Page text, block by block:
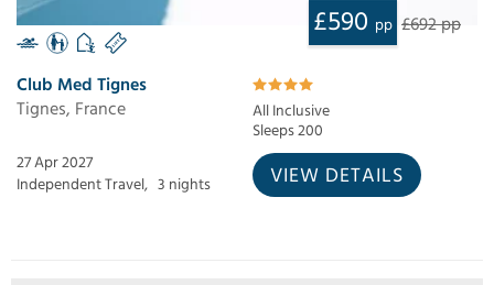
£590 pp £692 pp
Club Med Tignes
Tignes, France
All Inclusive
Sleeps 200
27 Apr 2027
Independent Travel, 3 nights VIEW DETAILS